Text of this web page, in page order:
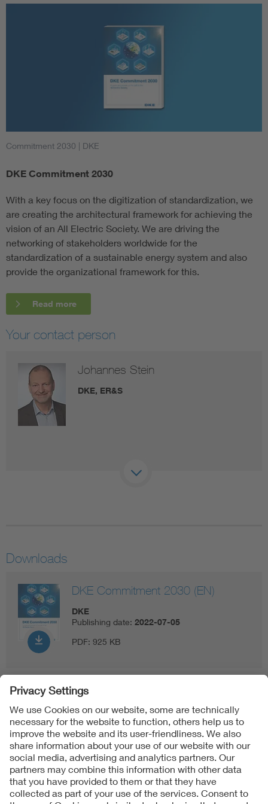
Commitment 2030 | DKE
DKE Commitment 2030
With a key focus on the digitization of standardization, we
are creating the architectural framework for achieving the
vision of an All Electric Society. We are driving the
networking of stakeholders worldwide for the
standardization of a sustainable energy system and also
provide the organizational framework for this.
Read more
Your contact person
Johannes Stein
DKE, ER&S
Downloads
DKE Commitment 2030 (EN)
DKE
Publishing date: 2022-07-05
PDF: 925 KB
Follow us